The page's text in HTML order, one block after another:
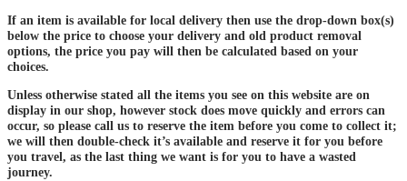
If an item is available for local delivery then use the drop-down box(s)
below the price to choose your delivery and old product removal
options, the price you pay will then be calculated based on your
choices.
Unless otherwise stated all the items you see on this website are on
display in our shop, however stock does move quickly and errors can
occur, so please call us to reserve the item before you come to collect it;
we will then double-check it’s available and reserve it for you before
you travel, as the last thing we want is for you to have a wasted
journey.